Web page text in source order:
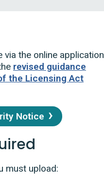
via the online application
revised guidance
the Licensing Act
Notice
must upload: